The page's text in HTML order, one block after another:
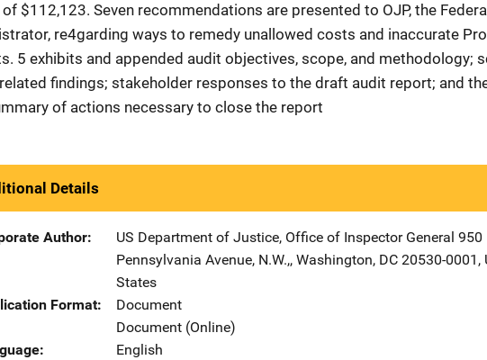
$112,123. Seven recommendations are presented to OJP, the
re4garding ways to remedy unallowed costs and inaccurate
5 exhibits and appended audit objectives, scope, and methodology;
findings; stakeholder responses to the draft audit report; and
of actions necessary to close the report
Details
Author US Department of Justice, Office of Inspector General 950
Pennsylvania Avenue, N.W.,, Washington, DC 20530-0001 ,
States
Format
Document
Document (Online)
English